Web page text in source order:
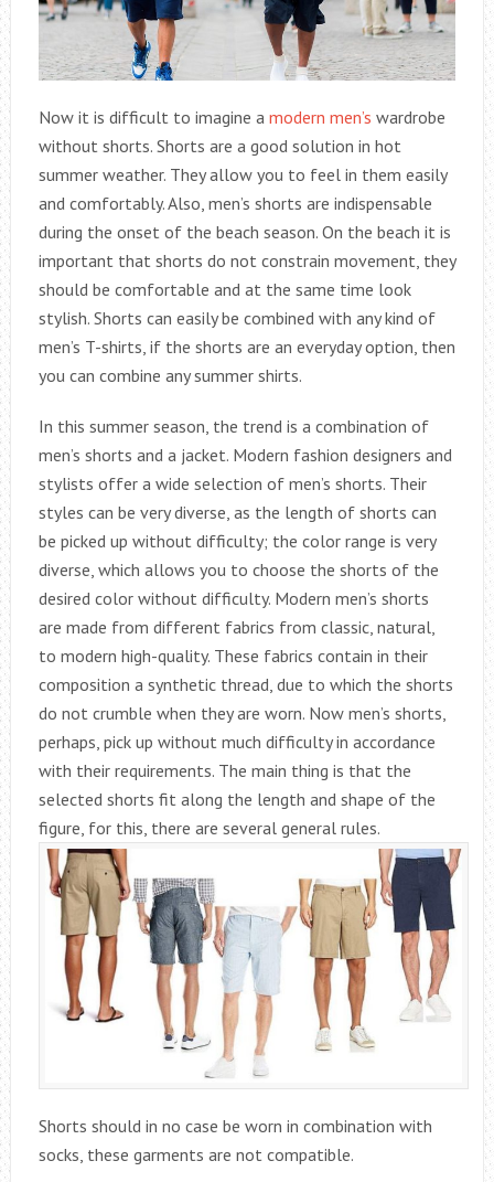
Now it is difficult to imagine a modern men’s wardrobe
without shorts. Shorts are a good solution in hot
summer weather. They allow you to feel in them easily
and comfortably. Also, men’s shorts are indispensable
during the onset of the beach season. On the beach it is
important that shorts do not constrain movement, they
should be comfortable and at the same time look
stylish. Shorts can easily be combined with any kind of
men’s T-shirts, if the shorts are an everyday option, then
you can combine any summer shirts.
In this summer season, the trend is a combination of
men’s shorts and a jacket. Modern fashion designers and
stylists offer a wide selection of men’s shorts. Their
styles can be very diverse, as the length of shorts can
be picked up without difficulty; the color range is very
diverse, which allows you to choose the shorts of the
desired color without difficulty. Modern men’s shorts
are made from different fabrics from classic, natural,
to modern high-quality. These fabrics contain in their
composition a synthetic thread, due to which the shorts
do not crumble when they are worn. Now men’s shorts,
perhaps, pick up without much difficulty in accordance
with their requirements. The main thing is that the
selected shorts fit along the length and shape of the
figure, for this, there are several general rules.
Shorts should in no case be worn in combination with
socks, these garments are not compatible.